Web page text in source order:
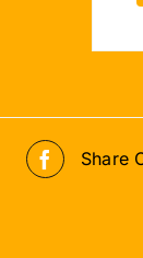
Share